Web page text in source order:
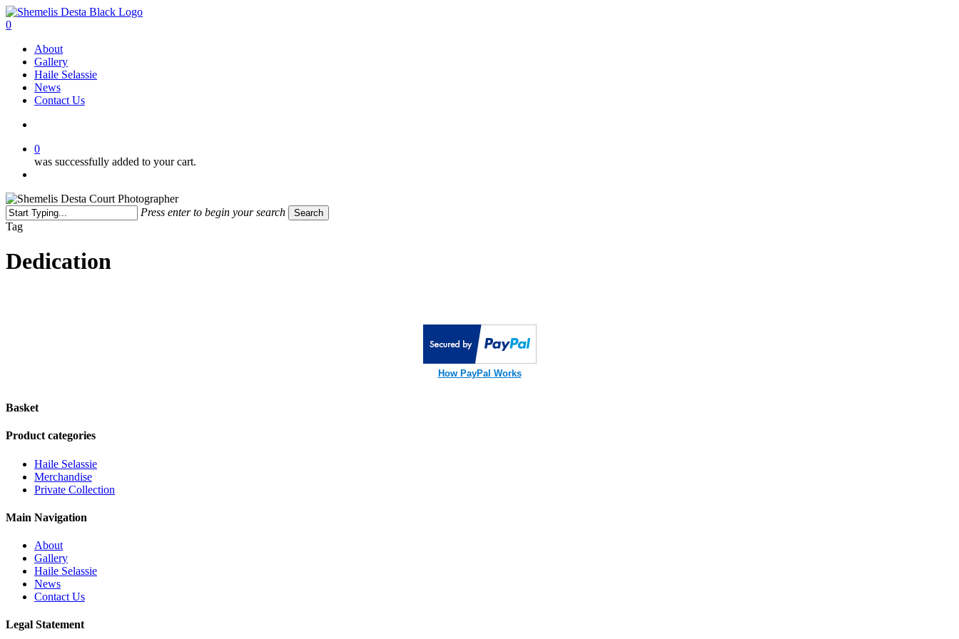
Skip
to
content
search
0
About
Gallery
Haile Selassie
News
Contact Us
0
was successfully added to your cart.
Press enter to begin your search Search
Close
Tag
Dedication
How PayPal Works
Basket
Product categories
Haile Selassie
Merchandise
Private Collection
Main Navigation
About
Gallery
Haile Selassie
News
Contact Us
Legal Statement